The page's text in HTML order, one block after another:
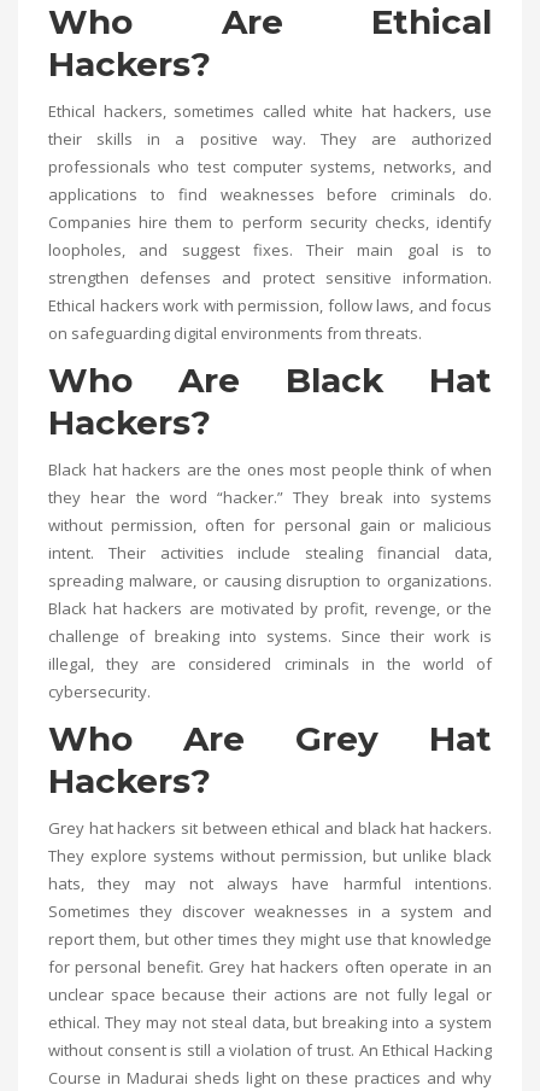
Who Are Ethical
Hackers?
Ethical hackers, sometimes called white hat hackers, use
their skills in a positive way. They are authorized
professionals who test computer systems, networks, and
applications to find weaknesses before criminals do.
Companies hire them to perform security checks, identify
loopholes, and suggest fixes. Their main goal is to
strengthen defenses and protect sensitive information.
Ethical hackers work with permission, follow laws, and focus
on safeguarding digital environments from threats.
Who Are Black Hat
Hackers?
Black hat hackers are the ones most people think of when
they hear the word “hacker.” They break into systems
without permission, often for personal gain or malicious
intent. Their activities include stealing financial data,
spreading malware, or causing disruption to organizations.
Black hat hackers are motivated by profit, revenge, or the
challenge of breaking into systems. Since their work is
illegal, they are considered criminals in the world of
cybersecurity.
Who Are Grey Hat
Hackers?
Grey hat hackers sit between ethical and black hat hackers.
They explore systems without permission, but unlike black
hats, they may not always have harmful intentions.
Sometimes they discover weaknesses in a system and
report them, but other times they might use that knowledge
for personal benefit. Grey hat hackers often operate in an
unclear space because their actions are not fully legal or
ethical. They may not steal data, but breaking into a system
without consent is still a violation of trust. An Ethical Hacking
Course in Madurai sheds light on these practices and why